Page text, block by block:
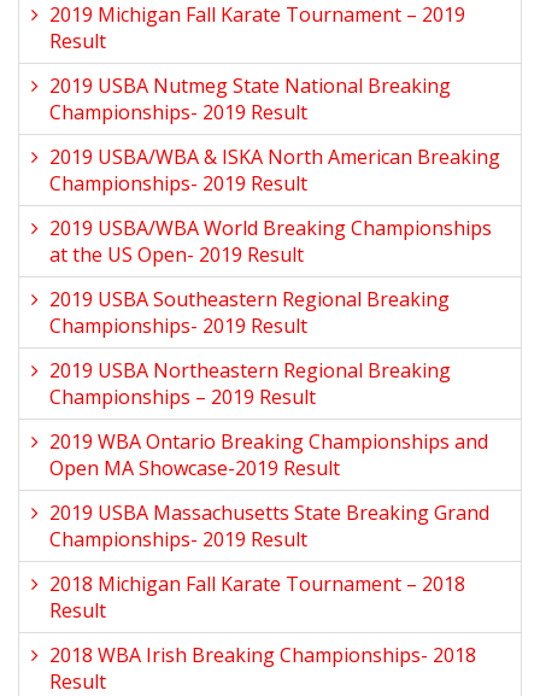
2019 Michigan Fall Karate Tournament – 2019
Result
2019 USBA Nutmeg State National Breaking
Championships- 2019 Result
2019 USBA/WBA & ISKA North American Breaking
Championships- 2019 Result
2019 USBA/WBA World Breaking Championships
at the US Open- 2019 Result
2019 USBA Southeastern Regional Breaking
Championships- 2019 Result
2019 USBA Northeastern Regional Breaking
Championships – 2019 Result
2019 WBA Ontario Breaking Championships and
Open MA Showcase-2019 Result
2019 USBA Massachusetts State Breaking Grand
Championships- 2019 Result
2018 Michigan Fall Karate Tournament – 2018
Result
2018 WBA Irish Breaking Championships- 2018
Result